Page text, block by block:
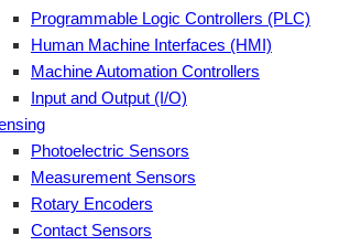
Programmable Logic Controllers (PLC)
Human Machine Interfaces (HMI)
Machine Automation Controllers
Input and Output (I/O)
Photoelectric Sensors
Measurement Sensors
Rotary Encoders
Contact Sensors